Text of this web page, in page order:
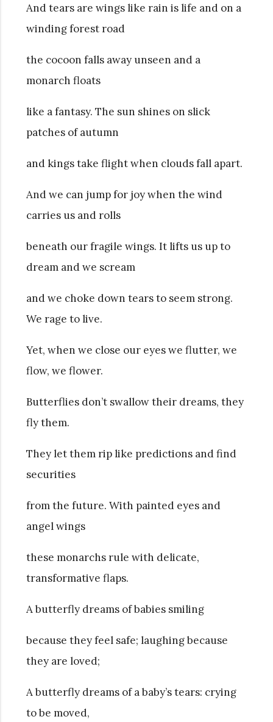
And tears are wings like rain is life and on a
winding forest road
the cocoon falls away unseen and a
monarch floats
like a fantasy. The sun shines on slick
patches of autumn
and kings take flight when clouds fall apart.
And we can jump for joy when the wind
carries us and rolls
beneath our fragile wings. It lifts us up to
dream and we scream
and we choke down tears to seem strong.
We rage to live.
Yet, when we close our eyes we flutter, we
flow, we flower.
Butterflies don’t swallow their dreams, they
fly them.
They let them rip like predictions and find
securities
from the future. With painted eyes and
angel wings
these monarchs rule with delicate,
transformative flaps.
A butterfly dreams of babies smiling
because they feel safe; laughing because
they are loved;
A butterfly dreams of a baby’s tears: crying
to be moved,